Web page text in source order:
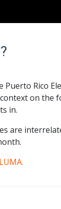
Rico
on the
in.
are